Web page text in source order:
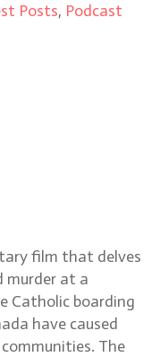
Posts, Podcast
film that delves
murder at a
Catholic boarding
have caused
The